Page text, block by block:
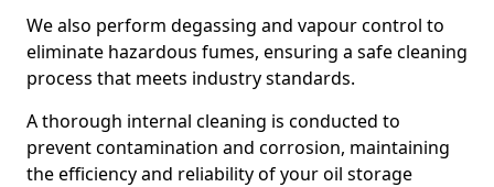
We also perform degassing and vapour control to
eliminate hazardous fumes, ensuring a safe cleaning
process that meets industry standards.
A thorough internal cleaning is conducted to
prevent contamination and corrosion, maintaining
the efficiency and reliability of your oil storage